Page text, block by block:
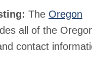
The Oregon
all of the
contact